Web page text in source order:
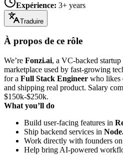
Expérience: 3+ years
Traduire
À propos de ce rôle
We’re Fonzi.ai, a VC-backed
marketplace used by fast-growing
for a Full Stack Engineer who likes
and shipping real product. Salary
$150k-$250k.
What you’ll do
Build user-facing features in
Ship backend services in
Work directly with founders
Help bring AI-powered